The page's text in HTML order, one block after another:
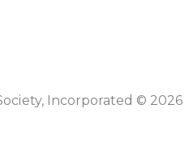
Incorporated © 2026